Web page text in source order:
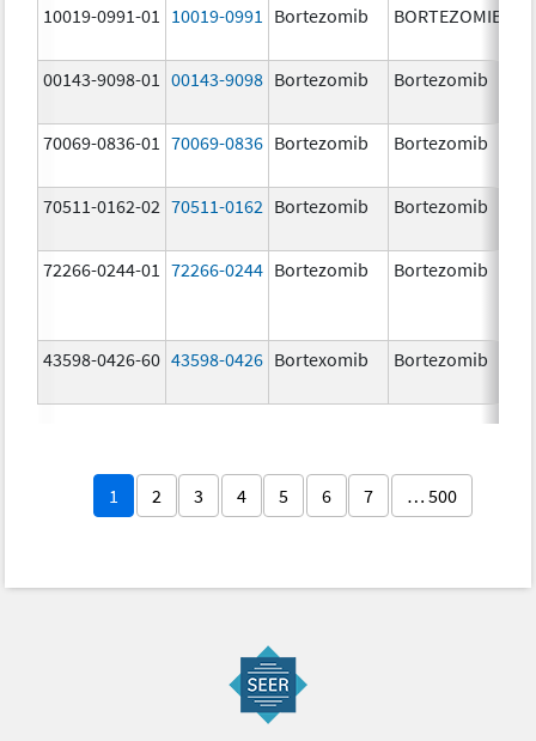
10019-0991-01 10019-0991 Bortezomib BORTEZOMIB
00143-9098-01 00143-9098 Bortezomib Bortezomib
70069-0836-01 70069-0836 Bortezomib Bortezomib
70511-0162-02 70511-0162 Bortezomib Bortezomib
72266-0244-01 72266-0244 Bortezomib Bortezomib
43598-0426-60 43598-0426 Bortexomib Bortezomib
1 2 3 4 5 6 7 … 500